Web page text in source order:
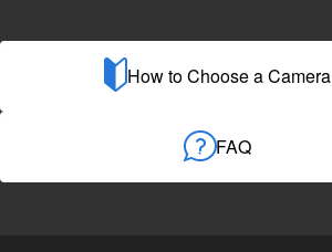
How to Choose a Camera
FAQ